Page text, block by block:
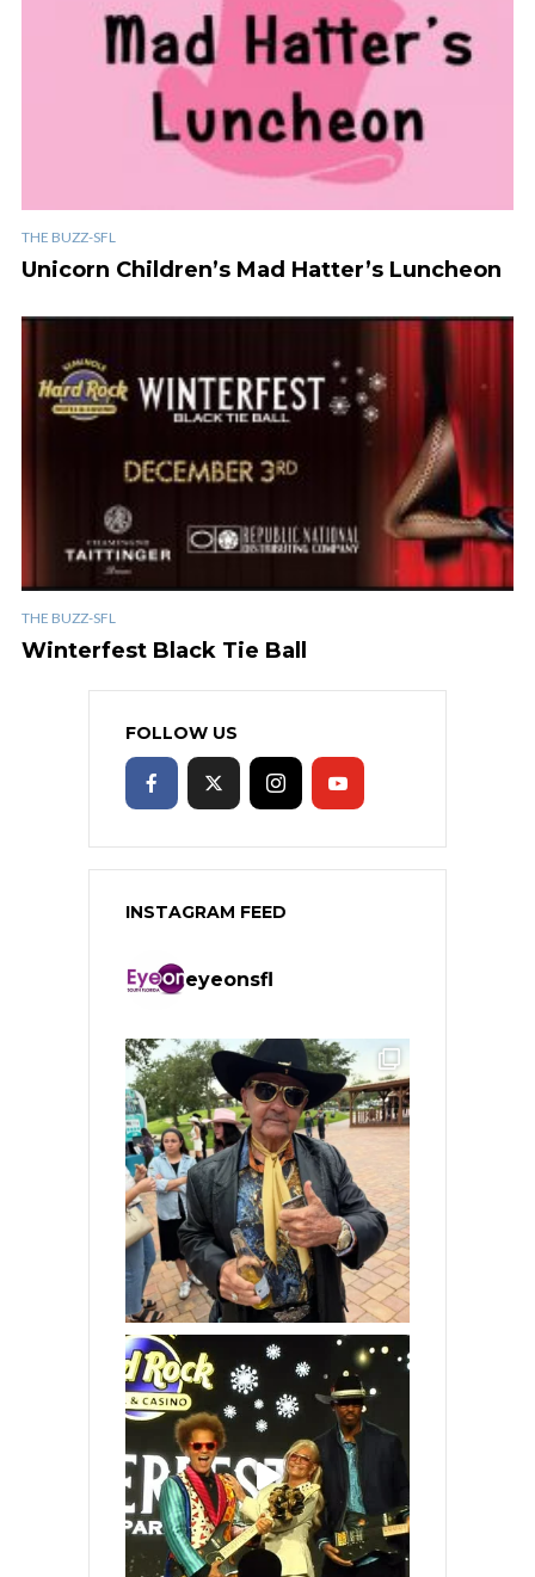
THE BUZZ-SFL
Unicorn Children’s Mad Hatter’s Luncheon
THE BUZZ-SFL
Winterfest Black Tie Ball
FOLLOW US
INSTAGRAM FEED
eyeonsfl